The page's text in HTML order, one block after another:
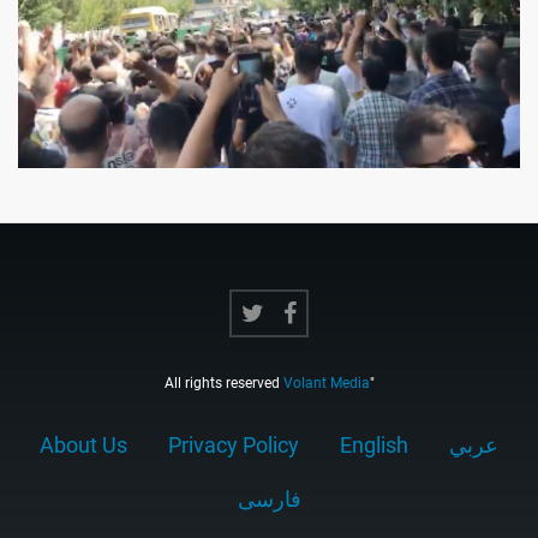
All rights reserved Volant Media"
About Us Privacy Policy English عربي
فارسى